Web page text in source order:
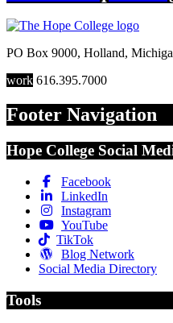
PO Box 9000, Holland,
work 616.395.7000
Footer Navigation
Hope College Social
Facebook
LinkedIn
Instagram
YouTube
TikTok
Blog Network
Social Media Directory
Tools